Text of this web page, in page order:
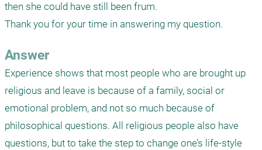
then she could have still been frum.
Thank you for your time in answering my question.
Answer
Experience shows that most people who are brought up
religious and leave is because of a family, social or
emotional problem, and not so much because of
philosophical questions. All religious people also have
questions, but to take the step to change one’s life-style